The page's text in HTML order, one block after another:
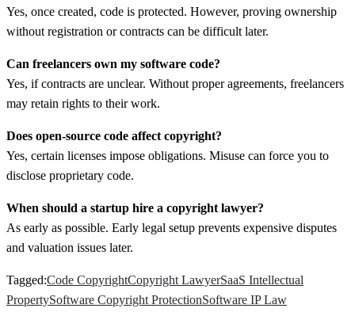
Yes, once created, code is protected. However, proving ownership
without registration or contracts can be difficult later.
Can freelancers own my software code?
Yes, if contracts are unclear. Without proper agreements, freelancers
may retain rights to their work.
Does open-source code affect copyright?
Yes, certain licenses impose obligations. Misuse can force you to
disclose proprietary code.
When should a startup hire a copyright lawyer?
As early as possible. Early legal setup prevents expensive disputes
and valuation issues later.
Tagged:Code CopyrightCopyright LawyerSaaS Intellectual
PropertySoftware Copyright ProtectionSoftware IP Law